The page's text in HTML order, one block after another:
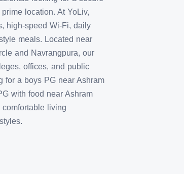
location. At YoLiv,
high-speed Wi-Fi, daily
meals. Located near
and Navrangpura, our
offices, and public
for a boys PG near Ashram
with food near Ashram
living